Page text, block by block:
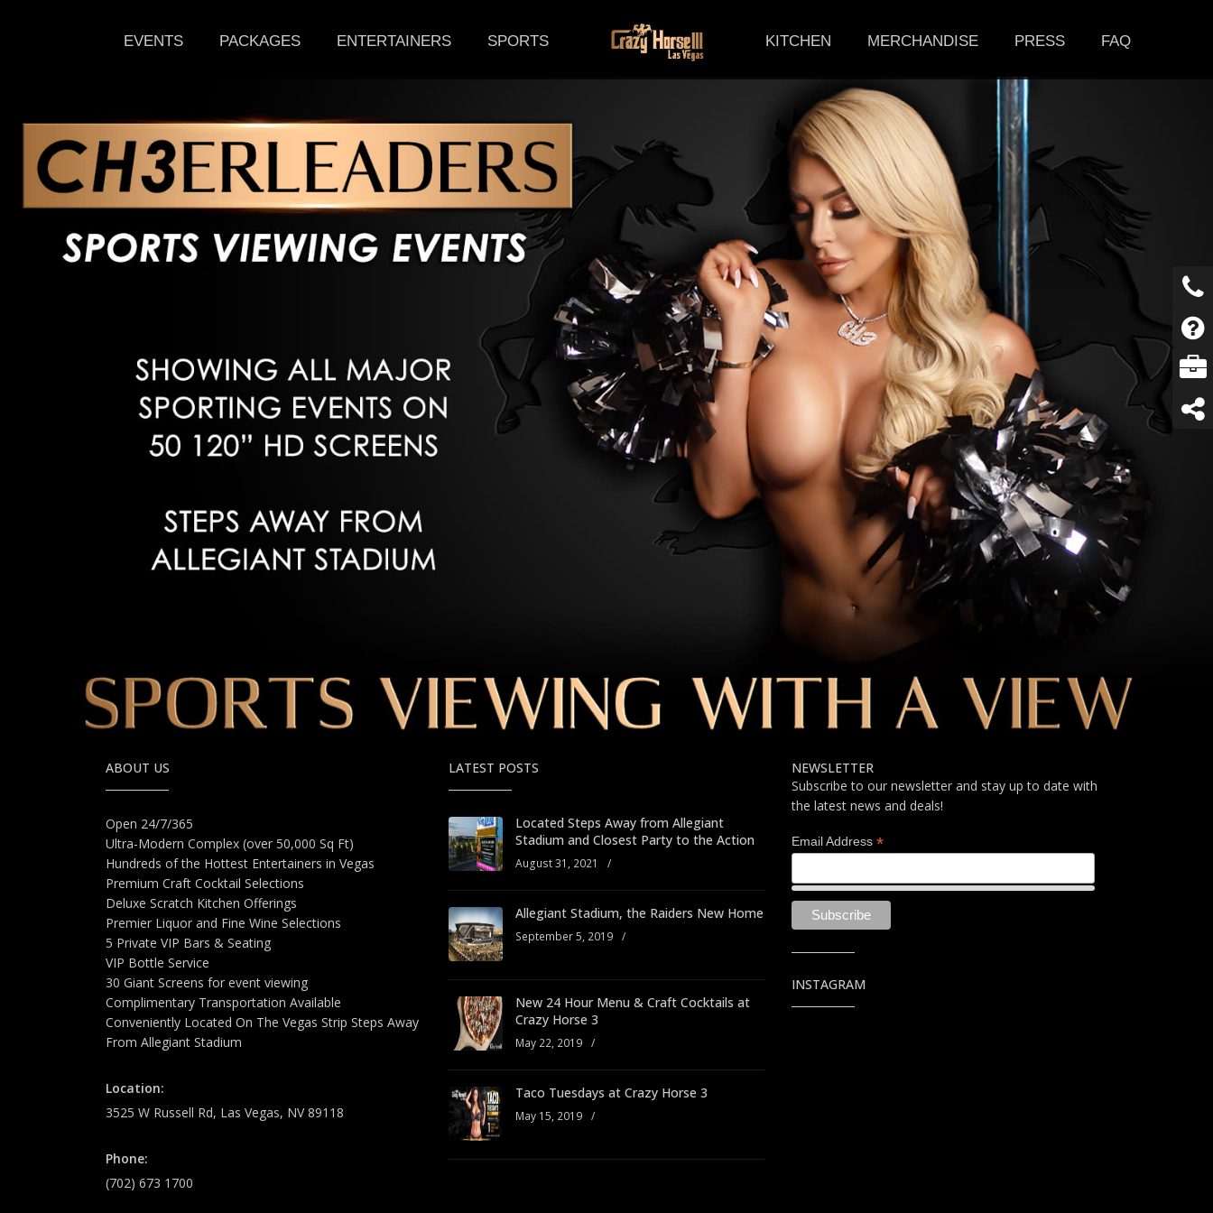
EVENTS PACKAGES ENTERTAINERS SPORTS KITCHEN MERCHANDISE PRESS FAQ
ABOUT US
Open 24/7/365
Ultra-Modern Complex (over 50,000 Sq Ft)
Hundreds of the Hottest Entertainers in Vegas
Premium Craft Cocktail Selections
Deluxe Scratch Kitchen Offerings
Premier Liquor and Fine Wine Selections
5 Private VIP Bars & Seating
VIP Bottle Service
30 Giant Screens for event viewing
Complimentary Transportation Available
Conveniently Located On The Vegas Strip Steps Away
From Allegiant Stadium
Location:
3525 W Russell Rd, Las Vegas, NV 89118
Phone:
(702) 673 1700
LATEST POSTS
Located Steps Away from Allegiant
Stadium and Closest Party to the Action
August 31, 2021 /
Allegiant Stadium, the Raiders New Home
September 5, 2019 /
New 24 Hour Menu & Craft Cocktails at
Crazy Horse 3
May 22, 2019 /
Taco Tuesdays at Crazy Horse 3
May 15, 2019 /
NEWSLETTER
Subscribe to our newsletter and stay up to date with
the latest news and deals!
Email Address *
INSTAGRAM